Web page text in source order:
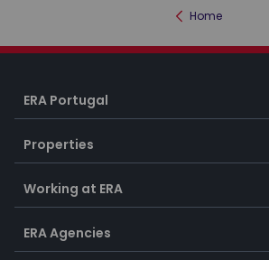
Home
ERA Portugal
Properties
Working at ERA
ERA Agencies